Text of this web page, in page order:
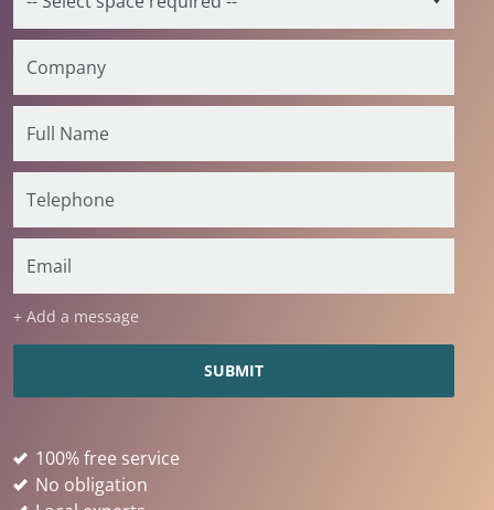
+ Add a message
100% free service
No obligation